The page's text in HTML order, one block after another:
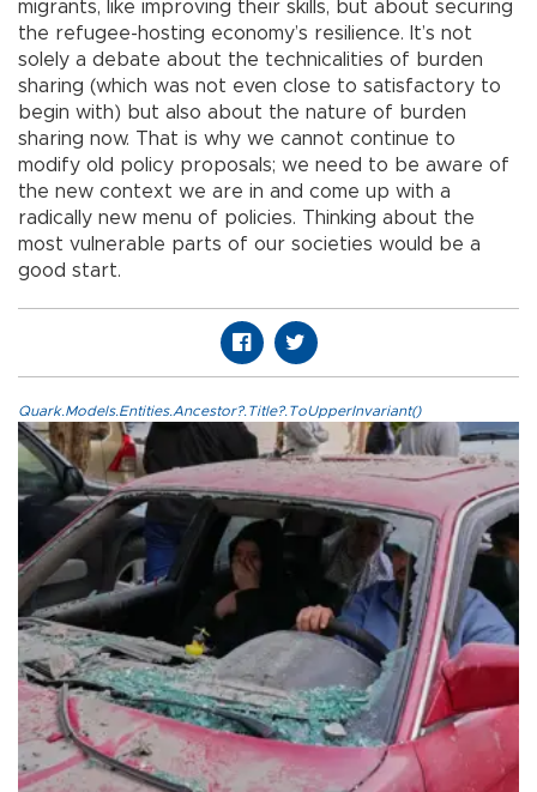
migrants, like improving their skills, but about securing
the refugee-hosting economy’s resilience. It’s not
solely a debate about the technicalities of burden
sharing (which was not even close to satisfactory to
begin with) but also about the nature of burden
sharing now. That is why we cannot continue to
modify old policy proposals; we need to be aware of
the new context we are in and come up with a
radically new menu of policies. Thinking about the
most vulnerable parts of our societies would be a
good start.
Quark.Models.Entities.Ancestor?.Title?.ToUpperInvariant()